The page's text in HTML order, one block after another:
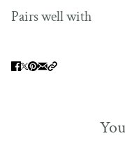
Pairs well with